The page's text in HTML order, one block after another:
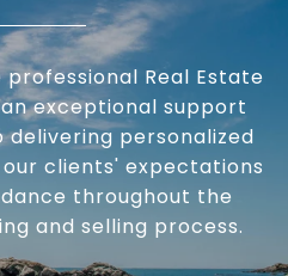
Real Estate
exceptional support
personalized
clients' expectations
throughout the
and selling process.